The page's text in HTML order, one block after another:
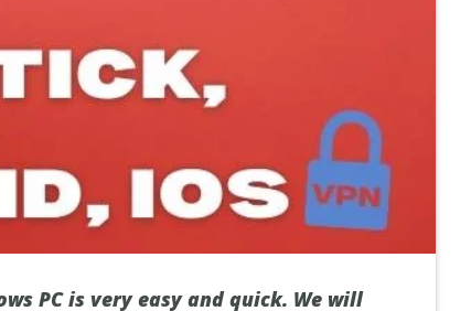
PC is very easy and quick. We will